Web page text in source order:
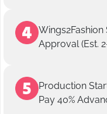
Approval (Est.
Production
Pay 40%